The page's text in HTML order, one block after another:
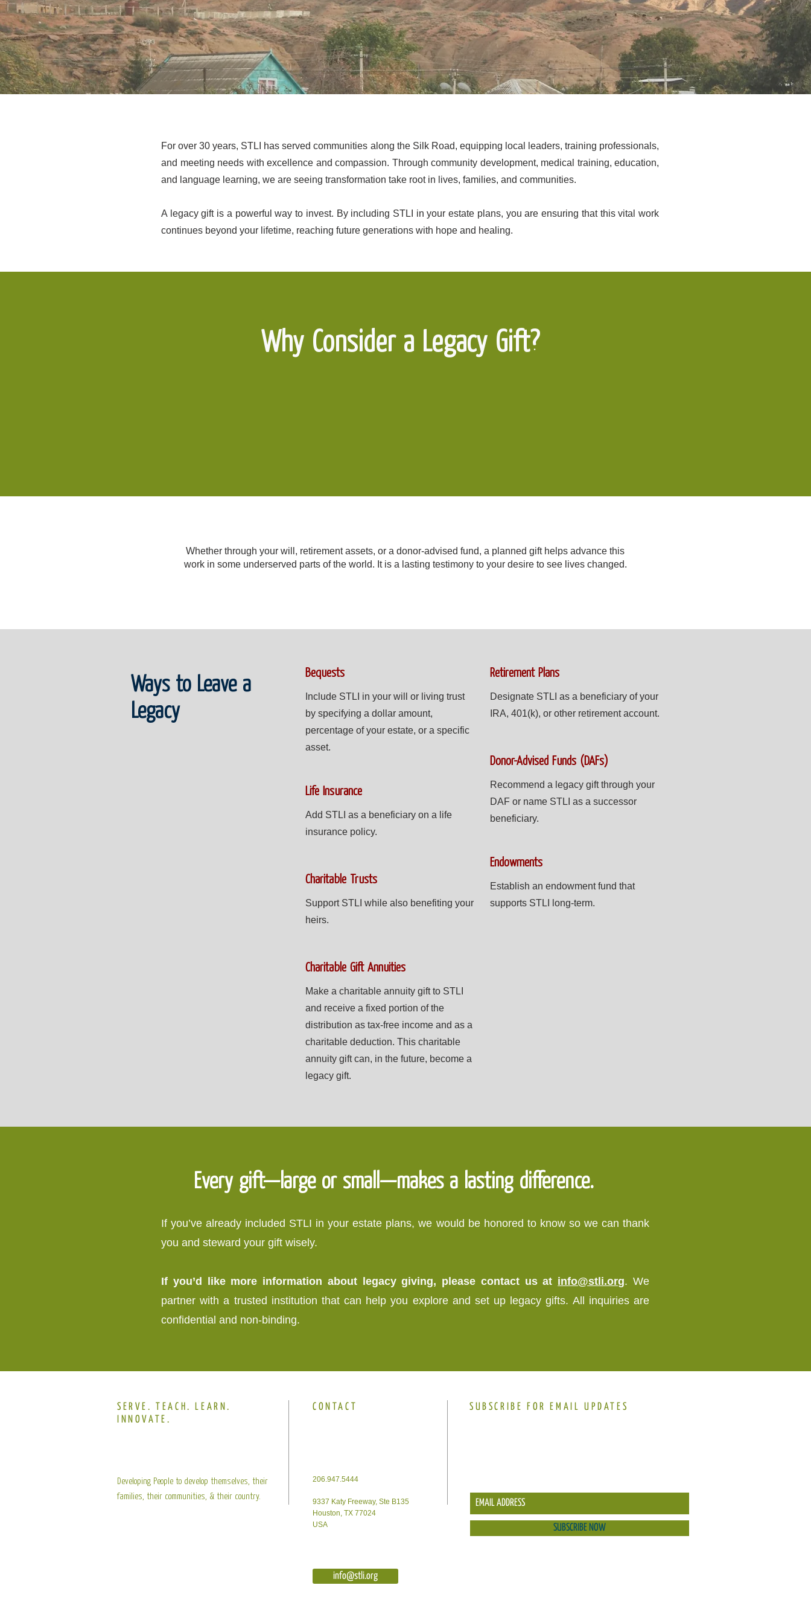
For over 30 years, STLI has served communities along the Silk Road, equipping local leaders, training professionals,
and meeting needs with excellence and compassion. Through community development, medical training, education,
and language learning, we are seeing transformation take root in lives, families, and communities.
A legacy gift is a powerful way to invest. By including STLI in your estate plans, you are ensuring that this vital work
continues beyond your lifetime, reaching future generations with hope and healing.
Why Consider a Legacy Gift?
Whether through your will, retirement assets, or a donor-advised fund, a planned gift helps advance this
work in some underserved parts of the world. It is a lasting testimony to your desire to see lives changed.
Ways to Leave a
Legacy
Bequests
Include STLI in your will or living trust
by specifying a dollar amount,
percentage of your estate, or a specific
asset.
Life Insurance
Add STLI as a beneficiary on a life
insurance policy.
Charitable Trusts
Support STLI while also benefiting your
heirs.
Charitable Gift Annuities
Make a charitable annuity gift to STLI
and receive a fixed portion of the
distribution as tax-free income and as a
charitable deduction. This charitable
annuity gift can, in the future, become a
legacy gift.
Retirement Plans
Designate STLI as a beneficiary of your
IRA, 401(k), or other retirement account.
Donor-Advised Funds (DAFs)
Recommend a legacy gift through your
DAF or name STLI as a successor
beneficiary.
Endowments
Establish an endowment fund that
supports STLI long-term.
Every gift—large or small—makes a lasting difference.
If you’ve already included STLI in your estate plans, we would be honored to know so we can thank
you and steward your gift wisely.
If you’d like more information about legacy giving, please contact us at info@stli.org. We
partner with a trusted institution that can help you explore and set up legacy gifts. All inquiries are
confidential and non-binding.
SERVE. TEACH. LEARN.
INNOVATE.
Developing People to develop themselves, their
families, their communities, & their country.
CONTACT
206.947.5444
9337 Katy Freeway, Ste B135
Houston, TX 77024
USA
SUBSCRIBE FOR EMAIL UPDATES
SUBSCRIBE NOW
info@stli.org